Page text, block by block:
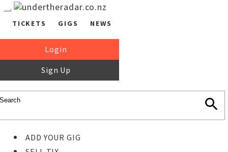
TICKETS GIGS NEWS
Login
Sign Up
ADD YOUR GIG